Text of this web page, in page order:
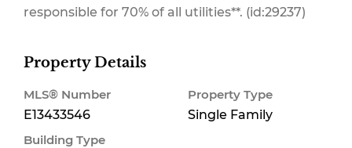
responsible for 70% of all utilities**. (id:29237)
Property Details
MLS® Number
E13433546
Property Type
Single Family
Building Type